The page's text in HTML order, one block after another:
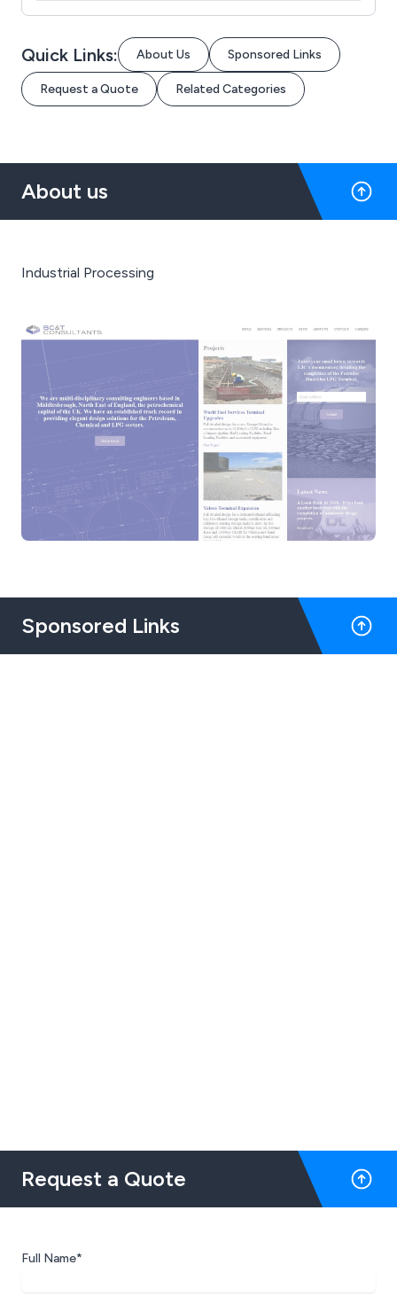
Quick Links: About Us Sponsored Links
Request a Quote Related Categories
About us
Industrial Processing
Sponsored Links
Request a Quote
Full Name*